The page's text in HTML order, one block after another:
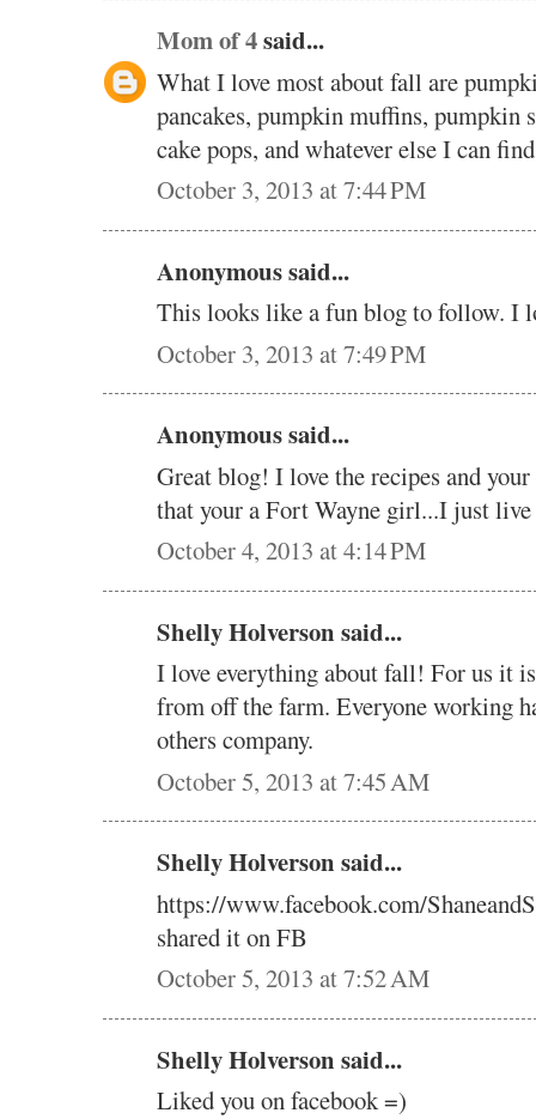
Mom of 4said...
What I love most about fall are
pancakes, pumpkin muffins, pumpkin
cake pops, and whatever else I can
October 3, 2013 at 7:44 PM
Anonymous said...
This looks like a fun blog to follow. I
October 3, 2013 at 7:49 PM
Anonymous said...
Great blog! I love the recipes and
that your a Fort Wayne girl...I just
October 4, 2013 at 4:14 PM
Shelly Holverson said...
I love everything about fall! For us it
from off the farm. Everyone working
others company.
October 5, 2013 at 7:45 AM
Shelly Holverson said...
https://www.facebook.com/
shared it on FB
October 5, 2013 at 7:52 AM
Shelly Holverson said...
Liked you on facebook =)